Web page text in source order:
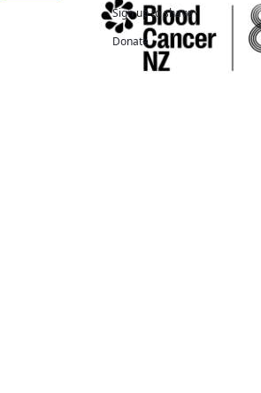
Sign up to shave
Donate